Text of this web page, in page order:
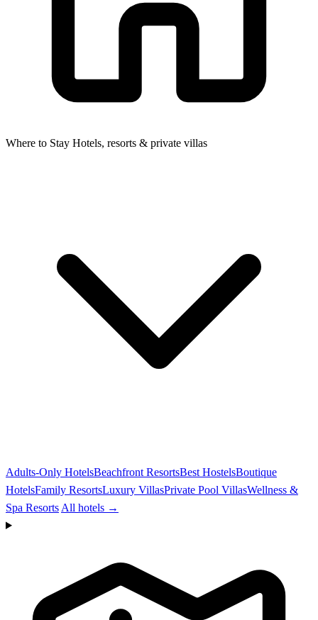
Where to Stay Hotels, resorts & private villas
Adults-Only HotelsBeachfront ResortsBest HostelsBoutique
HotelsFamily ResortsLuxury VillasPrivate Pool VillasWellness &
Spa Resorts All hotels →